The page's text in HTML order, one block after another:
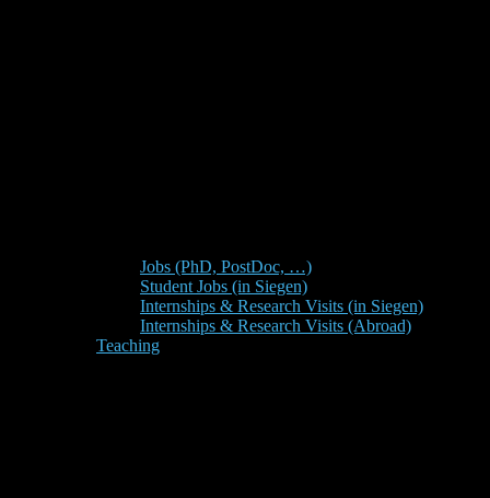
Jobs (PhD, PostDoc, …)
Student Jobs (in Siegen)
Internships & Research Visits (in Siegen)
Internships & Research Visits (Abroad)
Teaching